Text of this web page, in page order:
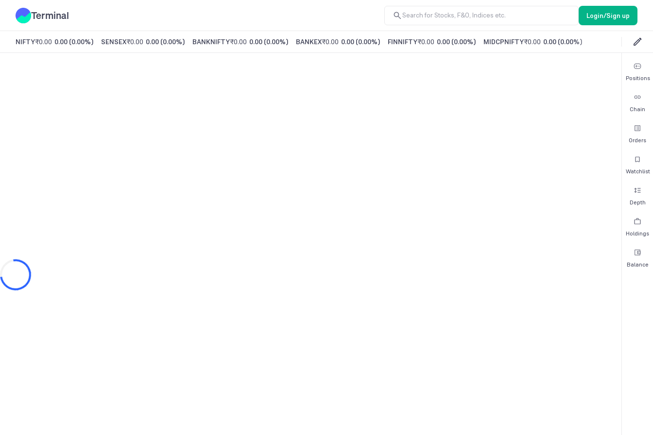
Terminal Login/Sign up
NIFTY₹0.00 0.00 (0.00%) SENSEX₹0.00 0.00 (0.00%) BANKNIFTY₹0.00 0.00 (0.00%) BANKEX₹0.00 0.00 (0.00%) FINNIFTY₹0.00 0.00 (0.00%) MIDCPNIFTY₹0.00 0.00 (0.00%)
Positions
Chain
Orders
Watchlist
Depth
Holdings
Balance